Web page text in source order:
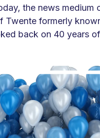
the news medium
Twente formerly
back on 40 years